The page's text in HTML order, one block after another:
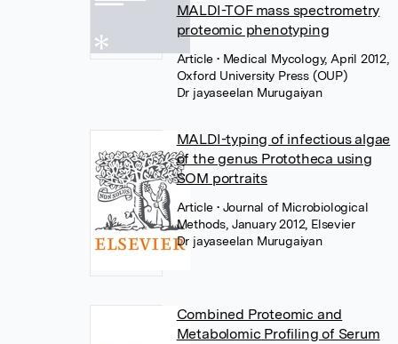
MALDI-TOF mass spectrometry
proteomic phenotyping
Article• Medical Mycology, April 2012,
Oxford University Press (OUP)
Dr jayaseelan Murugaiyan
MALDI-typing of infectious algae
of the genus Prototheca using
SOM portraits
Article• Journal of Microbiological
Methods, January 2012, Elsevier
Dr jayaseelan Murugaiyan
Combined Proteomic and
Metabolomic Profiling of Serum